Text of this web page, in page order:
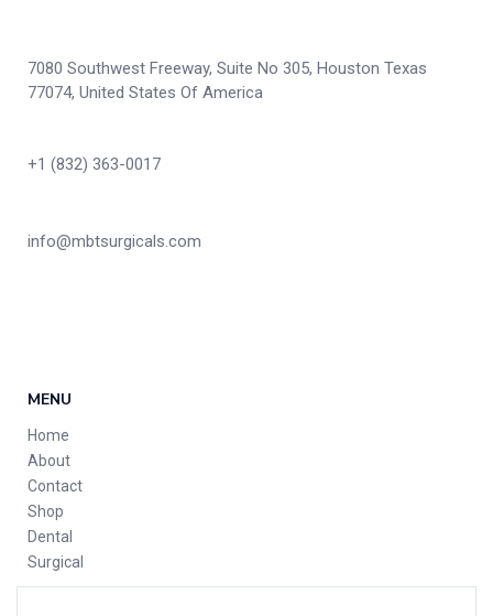
7080 Southwest Freeway, Suite No 305, Houston Texas
77074, United States Of America
+1 (832) 363-0017
info@mbtsurgicals.com
MENU
Home
About
Contact
Shop
Dental
Surgical